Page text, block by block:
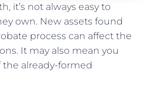
it’s not always easy to
own. New assets found
process can affect the
It may also mean you
already-formed